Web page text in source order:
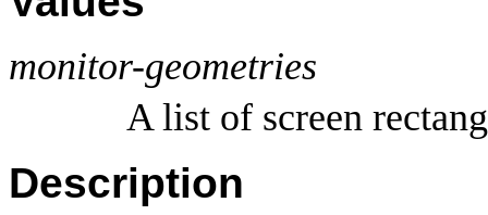
monitor-geometries
A list of screen
Description